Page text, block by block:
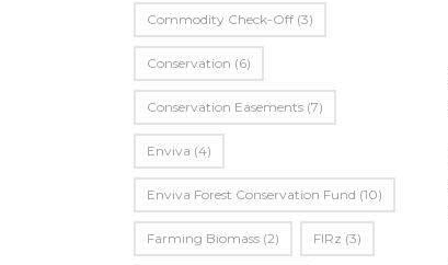
Commodity Check-Off (3)
Conservation (6)
Conservation Easements (7)
Enviva (4)
Enviva Forest Conservation Fund (10)
Farming Biomass (2) FIRz (3)